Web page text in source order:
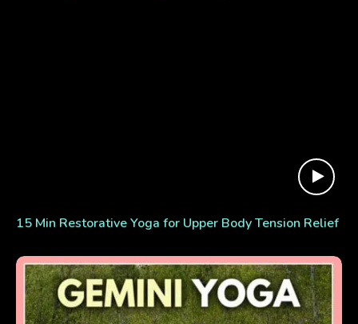
15 Min Restorative Yoga for Upper Body Tension Relief